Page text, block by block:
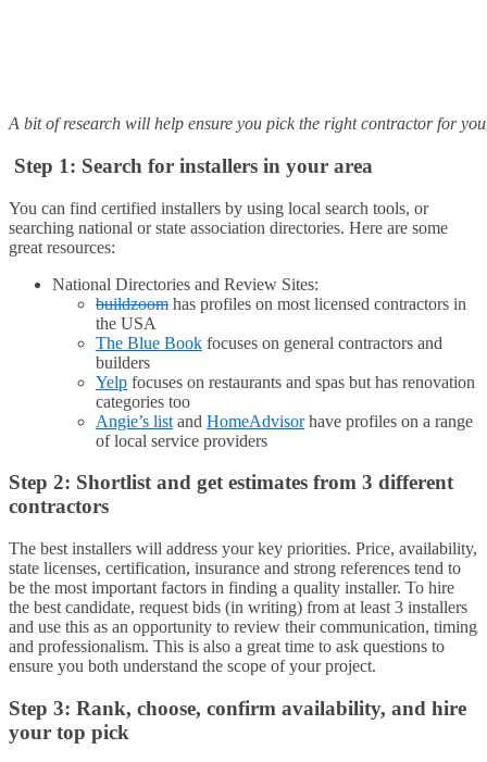
A bit of research will help ensure you pick the right contractor for
Step 1: Search for installers in your area
You can find certified installers by using local search tools, or
searching national or state association directories. Here are some
great resources:
National Directories and Review Sites:
buildzoom has profiles on most licensed contractors in
the USA
The Blue Book focuses on general contractors and
builders
Yelp focuses on restaurants and spas but has renovation
categories too
Angie’s list and HomeAdvisorhave profiles on a range
of local service providers
Step 2: Shortlist and get estimates from 3 different
contractors
The best installers will address your key priorities. Price, availability,
state licenses, certification, insurance and strong references tend to
be the most important factors in finding a quality installer. To hire
the best candidate, request bids (in writing) from at least 3 installers
and use this as an opportunity to review their communication, timing
and professionalism. This is also a great time to ask questions to
ensure you both understand the scope of your project.
Step 3: Rank, choose, confirm availability, and hire
your top pick